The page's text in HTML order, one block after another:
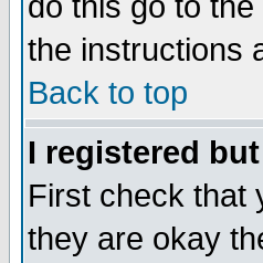
the instructions
Back to top
I registered
First check that
they are okay